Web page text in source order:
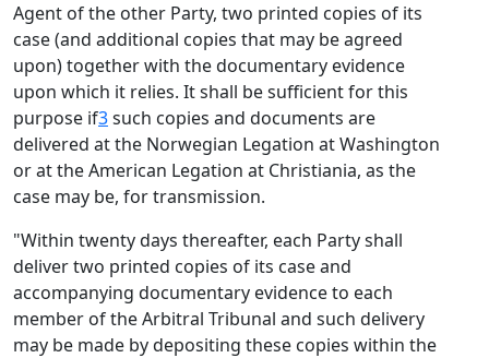
Agent of the other Party, two printed copies of its
case (and additional copies that may be agreed
upon) together with the documentary evidence
upon which it relies. It shall be sufficient for this
purpose if3such copies and documents are
delivered at the Norwegian Legation at Washington
or at the American Legation at Christiania, as the
case may be, for transmission.
"Within twenty days thereafter, each Party shall
deliver two printed copies of its case and
accompanying documentary evidence to each
member of the Arbitral Tribunal and such delivery
may be made by depositing these copies within the